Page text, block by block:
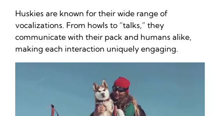
Huskies are known for their wide range of
vocalizations. From howls to “talks,” they
communicate with their pack and humans alike,
making each interaction uniquely engaging.